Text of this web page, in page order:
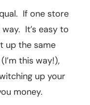
If one store
It’s easy to
up the same
this way!),
up your
money.